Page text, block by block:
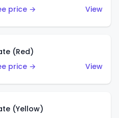
price → View
(Red)
price →
View
(Yellow)